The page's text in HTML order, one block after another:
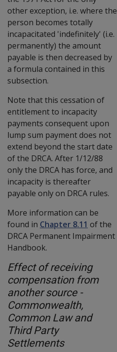
other exception, i.e. where the
person becomes totally
incapacitated 'indefinitely' (i.e.
permanently) the amount
payable is then decreased by
a formula contained in this
subsection.
Note that this cessation of
entitlement to incapacity
payments consequent upon
lump sum payment does not
extend beyond the start date
of the DRCA. After 1/12/88
only the DRCA has force, and
incapacity is thereafter
payable only on DRCA rules.
More information can be
found in Chapter 8.11 of the
DRCA Permanent Impairment
Handbook.
Effect of receiving
compensation from
another source -
Commonwealth,
Common Law and
Third Party
Settlements